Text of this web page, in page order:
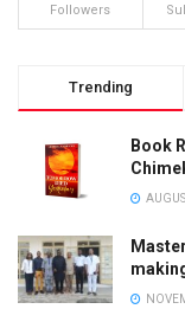
Followers
Trending
Book